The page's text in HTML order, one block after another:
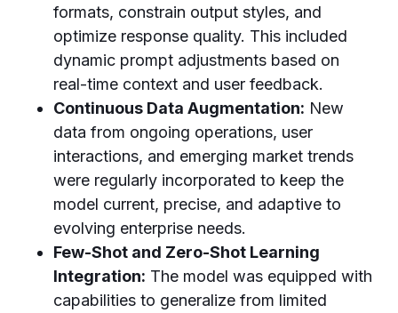
formats, constrain output styles, and
optimize response quality. This included
dynamic prompt adjustments based on
real-time context and user feedback.
Continuous Data Augmentation: New
data from ongoing operations, user
interactions, and emerging market trends
were regularly incorporated to keep the
model current, precise, and adaptive to
evolving enterprise needs.
Few-Shot and Zero-Shot Learning
Integration: The model was equipped with
capabilities to generalize from limited